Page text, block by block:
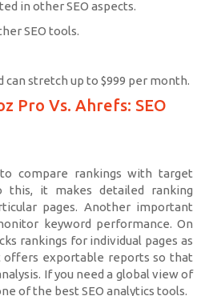
in other SEO aspects.
SEO tools.
can stretch up to $999 per month.
Pro Vs. Ahrefs: SEO
compare rankings with target
this, it makes detailed ranking
pages. Another important
keyword performance. On
rankings for individual pages as
offers exportable reports so that
If you need a global view of
of the best SEO analytics tools.